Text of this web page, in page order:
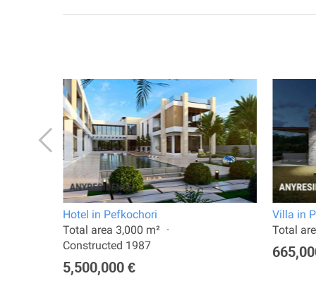
Hotel in Pefkochori
Total area 3,000 m²
Constructed 1987
5,500,000 €
Villa in
Total